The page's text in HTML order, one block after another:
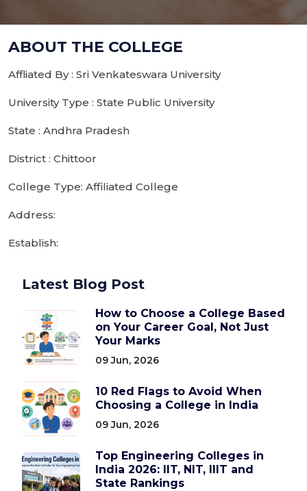
ABOUT THE COLLEGE
Affliated By : Sri Venkateswara University
University Type : State Public University
State : Andhra Pradesh
District : Chittoor
College Type: Affiliated College
Address:
Establish:
Latest Blog Post
How to Choose a College Based
on Your Career Goal, Not Just
Your Marks
09 Jun, 2026
10 Red Flags to Avoid When
Choosing a College in India
09 Jun, 2026
Top Engineering Colleges in
India 2026: IIT, NIT, IIIT and
State Rankings